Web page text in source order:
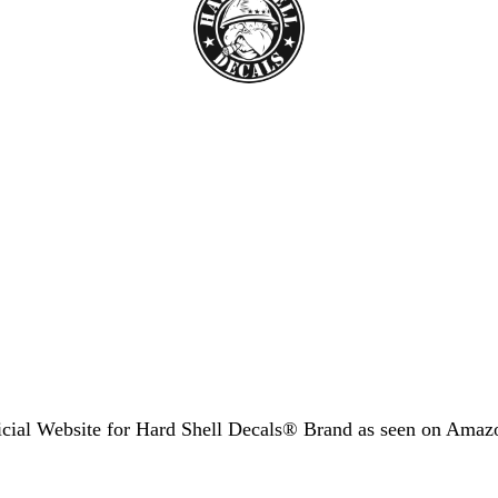
Website for Hard Shell Decals® Brand as seen on